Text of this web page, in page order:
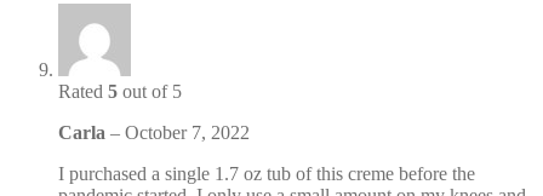
Rated 5 out of 5
Carla – October 7, 2022
I purchased a single 1.7 oz tub of this creme before the